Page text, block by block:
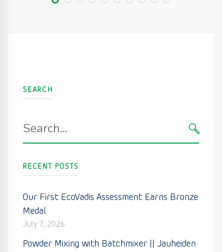
SEARCH
for:
RECENT POSTS
Our First EcoVadis Assessment Earns Bronze
Medal
July 7, 2026
Powder Mixing with Batchmixer || Jauheiden